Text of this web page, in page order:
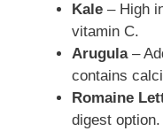
Kale – High
vitamin C.
Arugula–
contains
Romaine
digest option.